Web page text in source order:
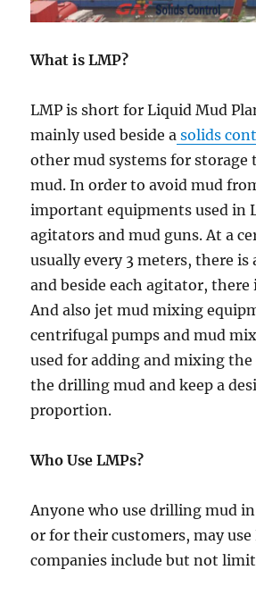
What is LMP?
LMP is short for Liquid Mud
mainly used beside a solids
other mud systems for
mud. In order to avoid mud
important equipments used in
agitators and mud guns. At a
usually every 3 meters, there
and beside each agitator, there
And also jet mud mixing
centrifugal pumps and mud
used for adding and mixing the
the drilling mud and keep a
proportion.
Who Use LMPs?
Anyone who use drilling mud
or for their customers, may use
companies include but not